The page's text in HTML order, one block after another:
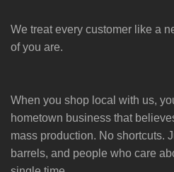
We treat every customer like a
of you are.
When you shop local with us,
hometown business that
mass production. No shortcuts.
barrels, and people who care